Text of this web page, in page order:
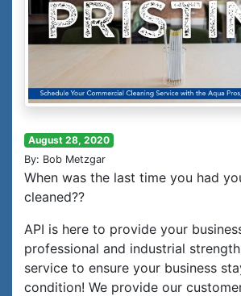
August 28, 2020
By: Bob Metzgar
When was the last time you had
cleaned??
API is here to provide your
professional and industrial
service to ensure your business
condition! We provide our